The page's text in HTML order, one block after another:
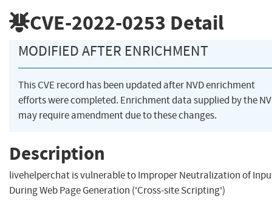
CVE-2022-0253 Detail
MODIFIED AFTER ENRICHMENT
This CVE record has been updated after NVD enrichment
efforts were completed. Enrichment data supplied by the
may require amendment due to these changes.
Description
livehelperchat is vulnerable to Improper Neutralization of
During Web Page Generation ('Cross-site Scripting')